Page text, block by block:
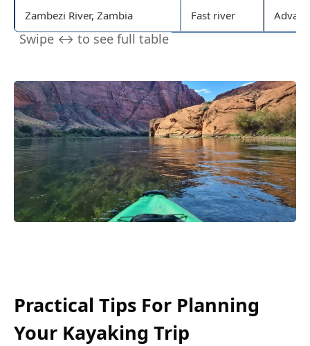
Zambezi River, Zambia Fast river
Practical Tips For Planning
Your Kayaking Trip